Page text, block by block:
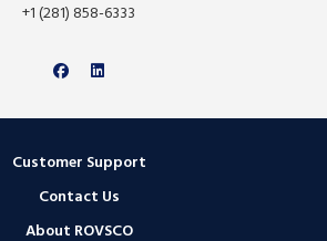
+1 (281) 858-6333
Customer Support
Contact Us
About ROVSCO